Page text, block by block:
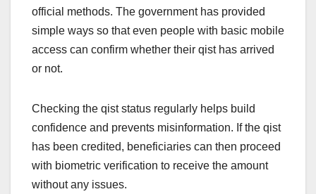
official methods. The government has provided
simple ways so that even people with basic mobile
access can confirm whether their qist has arrived
or not.
Checking the qist status regularly helps build
confidence and prevents misinformation. If the qist
has been credited, beneficiaries can then proceed
with biometric verification to receive the amount
without any issues.